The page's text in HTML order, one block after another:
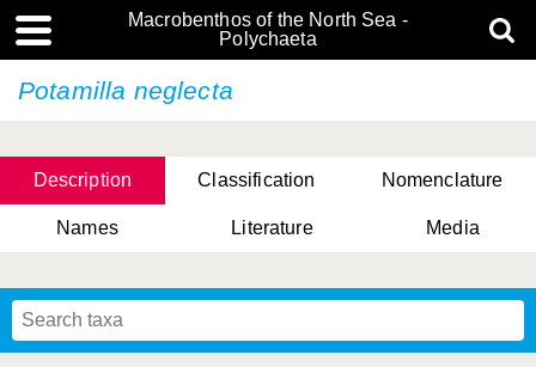
Macrobenthos of the North Sea -
Polychaeta
Potamilla neglecta
Description Classification Nomenclature
Names Literature Media